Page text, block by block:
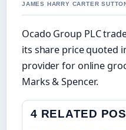
JAMES HARRY CARTER
Ocado Group PLC
its share price quoted
provider for online
Marks & Spencer.
4 RELATED